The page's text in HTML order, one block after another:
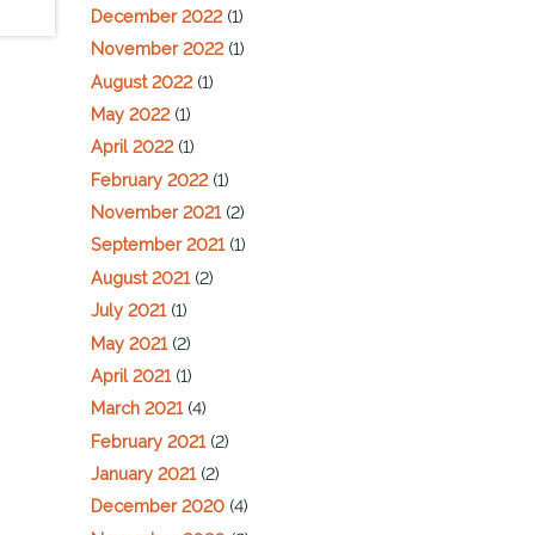
December 2022(1)
November 2022(1)
August 2022(1)
May 2022(1)
April 2022(1)
February 2022(1)
November 2021(2)
September 2021(1)
August 2021(2)
July 2021(1)
May 2021(2)
April 2021(1)
March 2021(4)
February 2021(2)
January 2021(2)
December 2020 (4)